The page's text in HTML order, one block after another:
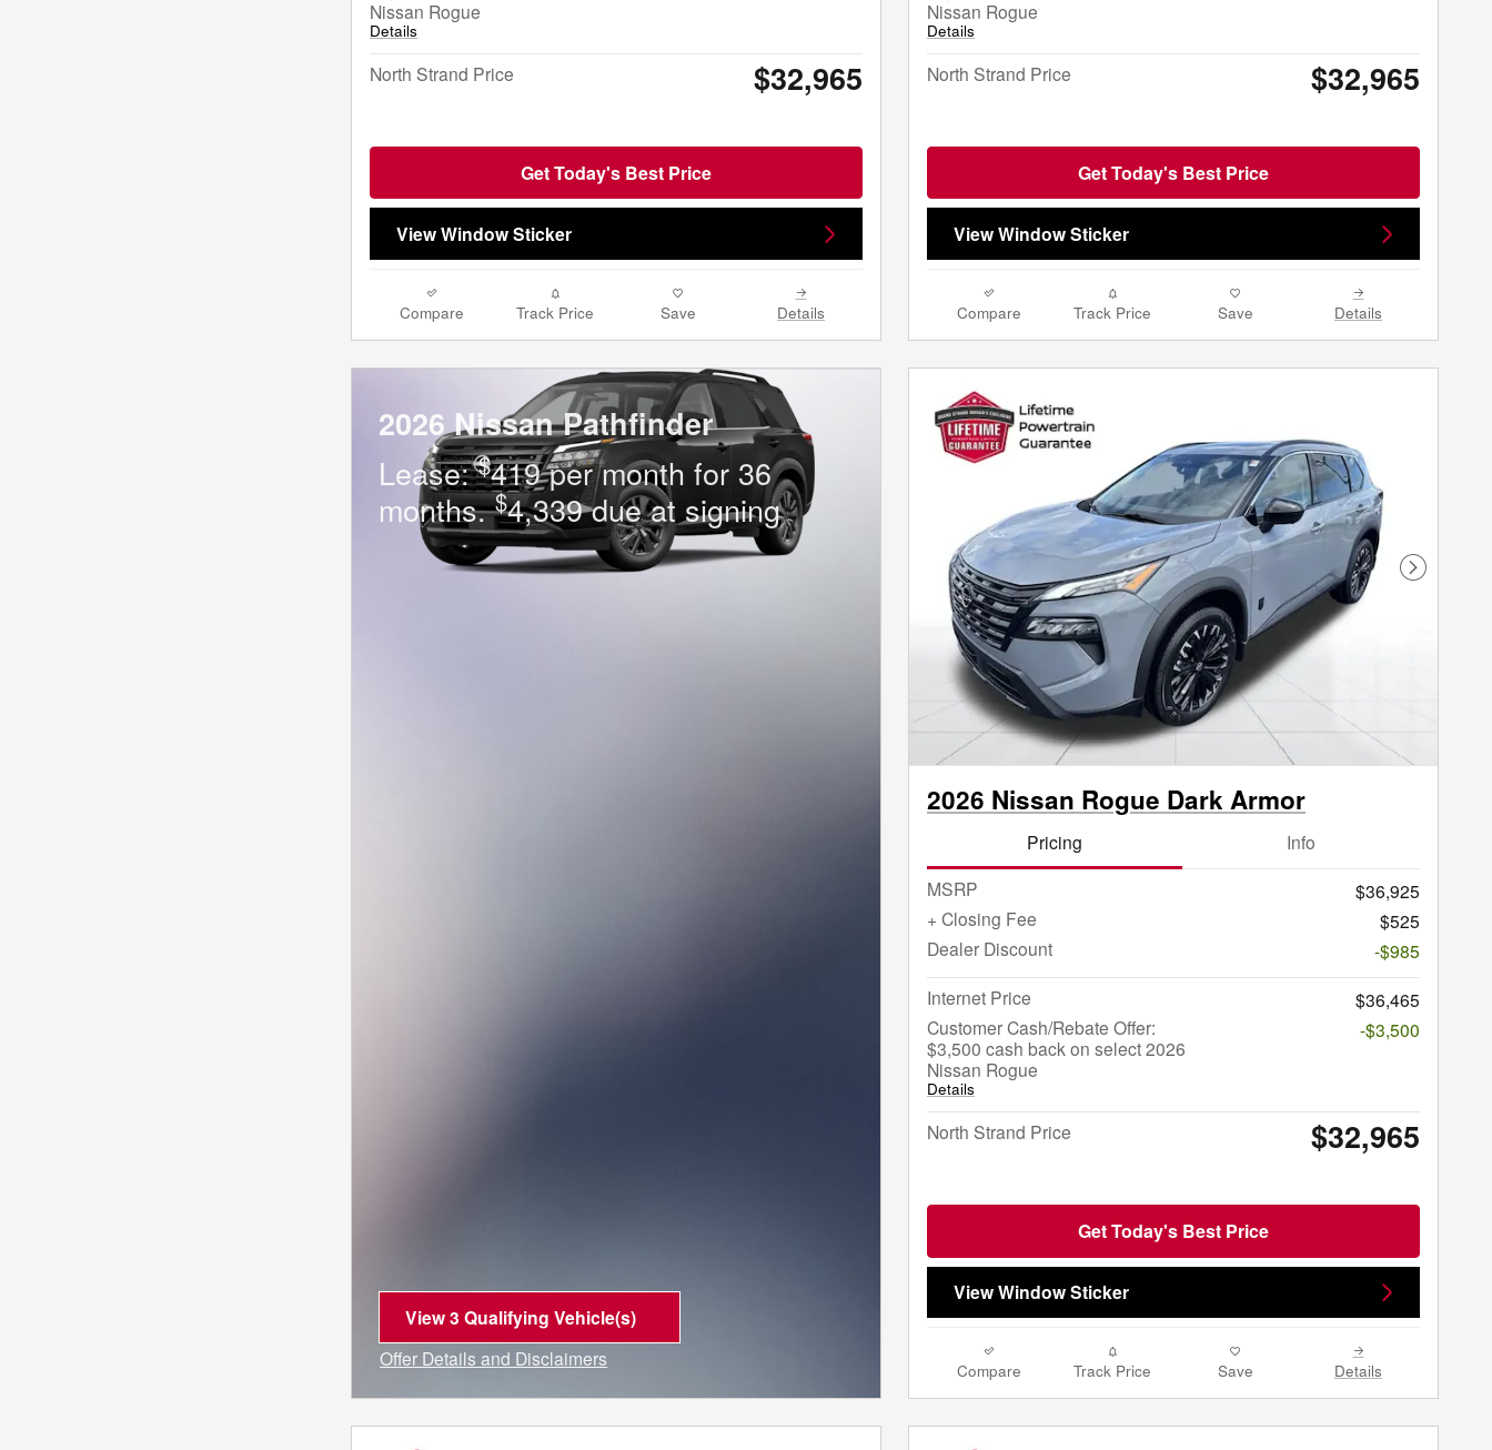
Nissan Rogue
Details
North Strand Price $32,965
Get Today's Best Price
View Window Sticker
Compare Track Price Save Details
Nissan Rogue
Details
North Strand Price $32,965
Get Today's Best Price
View Window Sticker
Compare Track Price Save Details
2026 Nissan Pathfinder
Lease:$419 per month for 36
months.$4,339 due at signing
View 3 Qualifying Vehicle(s)
open in same tab
Offer Details and Disclaimers
Next
2026 Nissan Rogue Dark Armor
Pricing
Info
MSRP
$36,925
+ Closing Fee
$525
Dealer Discount
-$985
Internet Price
$36,465
Customer Cash/Rebate Offer:
$3,500 cash back on select 2026
Nissan Rogue
Details
-$3,500
North Strand Price $32,965
Get Today's Best Price
View Window Sticker
Compare Track Price Save Details